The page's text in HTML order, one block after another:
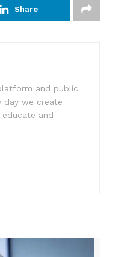
Share
and public
day we create
and